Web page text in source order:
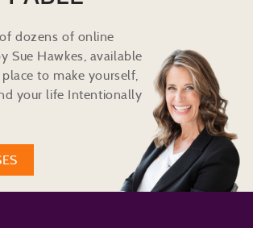
dozens of online
Sue Hawkes, available
to make yourself,
your life Intentionally